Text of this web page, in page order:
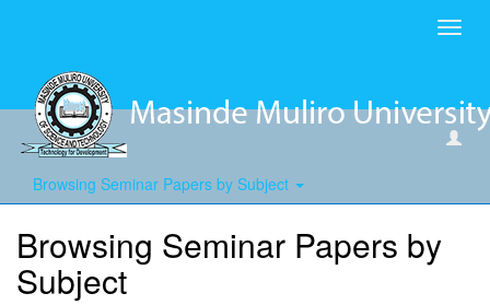
Browsing Seminar Papers by Subject
Browsing Seminar Papers by
Subject